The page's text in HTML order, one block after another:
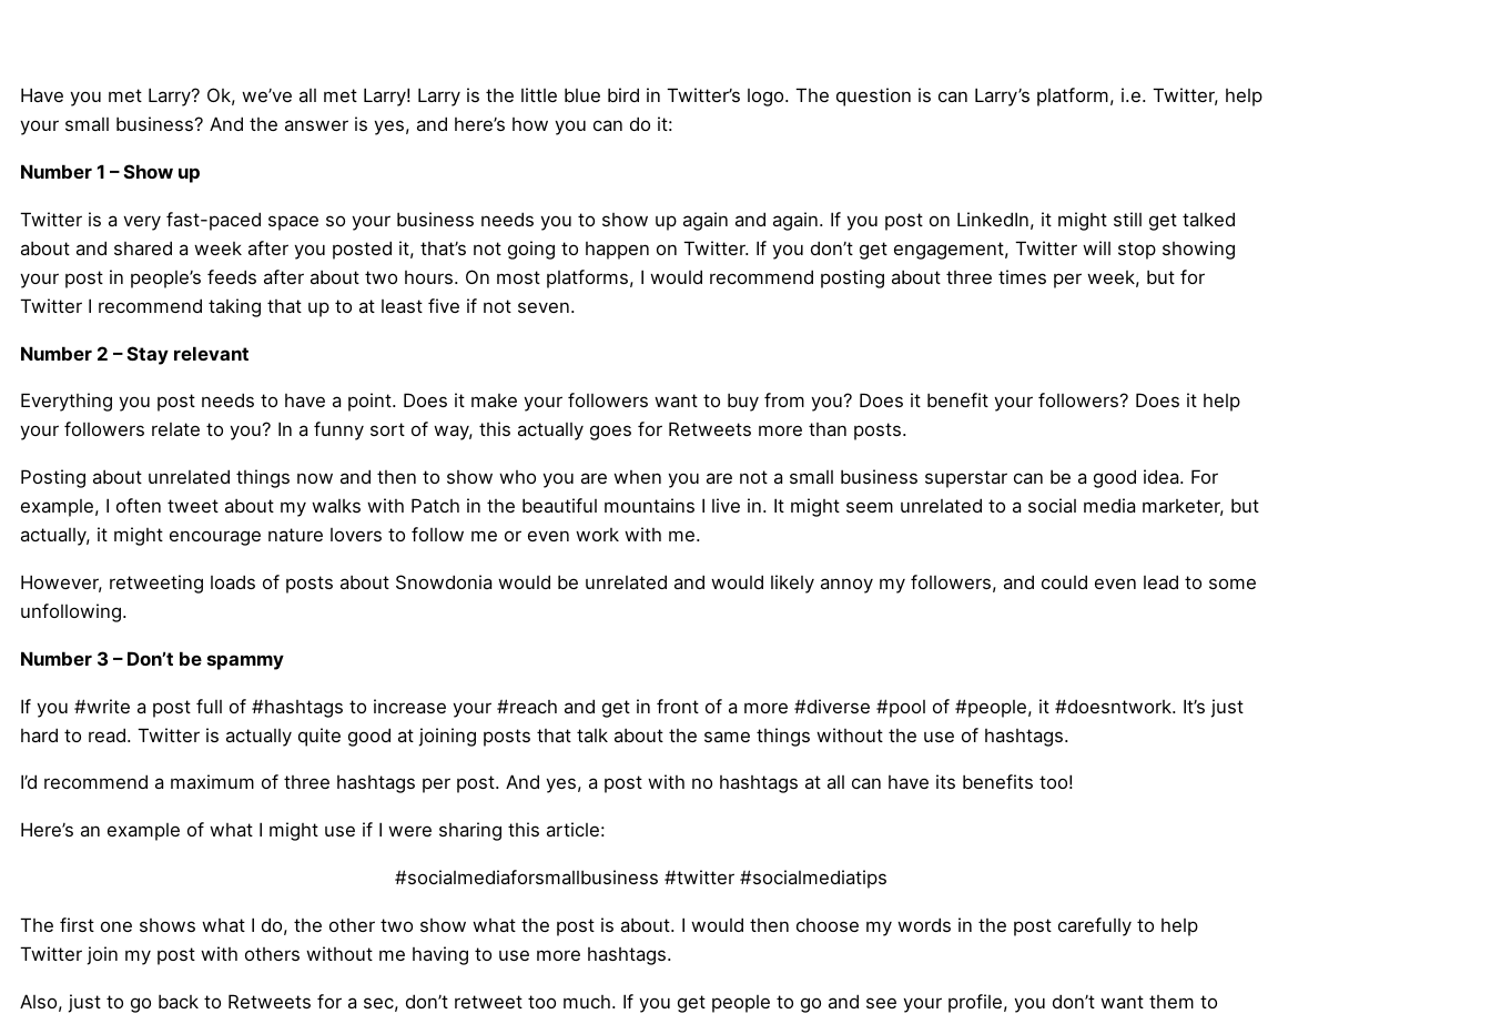
Have you met Larry? Ok, we’ve all met Larry! Larry is the little blue bird in Twitter’s logo. The question is can Larry’s platform, i.e. Twitter, help
your small business? And the answer is yes, and here’s how you can do it:
Number 1 – Show up
Twitter is a very fast-paced space so your business needs you to show up again and again. If you post on LinkedIn, it might still get talked
about and shared a week after you posted it, that’s not going to happen on Twitter. If you don’t get engagement, Twitter will stop showing
your post in people’s feeds after about two hours. On most platforms, I would recommend posting about three times per week, but for
Twitter I recommend taking that up to at least five if not seven.
Number 2 – Stay relevant
Everything you post needs to have a point. Does it make your followers want to buy from you? Does it benefit your followers? Does it help
your followers relate to you? In a funny sort of way, this actually goes for Retweets more than posts.
Posting about unrelated things now and then to show who you are when you are not a small business superstar can be a good idea. For
example, I often tweet about my walks with Patch in the beautiful mountains I live in. It might seem unrelated to a social media marketer, but
actually, it might encourage nature lovers to follow me or even work with me.
However, retweeting loads of posts about Snowdonia would be unrelated and would likely annoy my followers, and could even lead to some
unfollowing.
Number 3 – Don’t be spammy
If you #write a post full of #hashtags to increase your #reach and get in front of a more #diverse #pool of #people, it #doesntwork. It’s just
hard to read. Twitter is actually quite good at joining posts that talk about the same things without the use of hashtags.
I’d recommend a maximum of three hashtags per post. And yes, a post with no hashtags at all can have its benefits too!
Here’s an example of what I might use if I were sharing this article:
#socialmediaforsmallbusiness #twitter #socialmediatips
The first one shows what I do, the other two show what the post is about. I would then choose my words in the post carefully to help
Twitter join my post with others without me having to use more hashtags.
Also, just to go back to Retweets for a sec, don’t retweet too much. If you get people to go and see your profile, you don’t want them to